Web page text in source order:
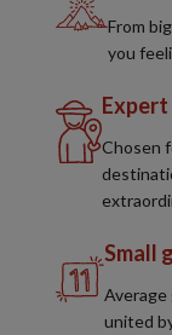
From
you
Chosen
Small
Average
united